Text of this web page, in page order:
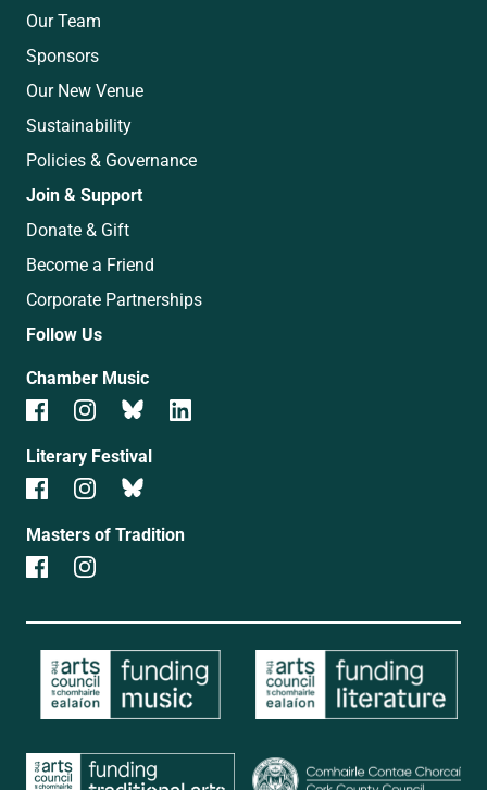
Our Team
Sponsors
Our New Venue
Sustainability
Policies & Governance
Join & Support
Donate & Gift
Become a Friend
Corporate Partnerships
Follow Us
Chamber Music
Literary Festival
Masters of Tradition